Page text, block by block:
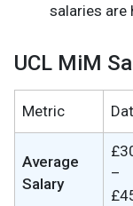
salaries are
UCL MiM
Metric
Average
Salary
–